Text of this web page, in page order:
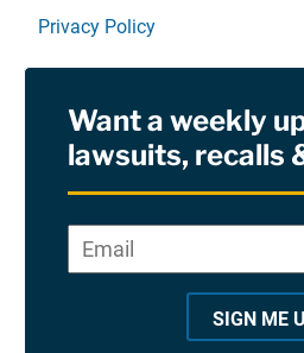
Privacy Policy
RSS
Site Sponsored By:Saiontz &
Want a weekly
lawsuits, recalls
*
Email*
SIGN ME